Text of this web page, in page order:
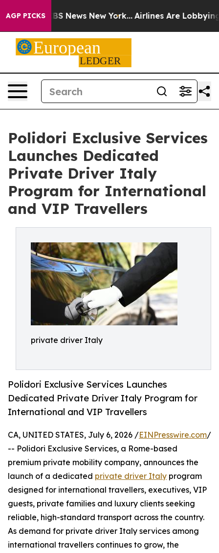
AGP PICKS
CBS News New York... Airlines Are Lobbying To
Polidori Exclusive Services
Launches Dedicated
Private Driver Italy
Program for International
and VIP Travellers
private driver Italy
Polidori Exclusive Services Launches
Dedicated Private Driver Italy Program for
International and VIP Travellers
CA, UNITED STATES, July 6, 2026 /EINPresswire.com/
-- Polidori Exclusive Services, a Rome-based
premium private mobility company, announces the
launch of a dedicated private driver Italy program
designed for international travellers, executives, VIP
guests, private families and luxury clients seeking
reliable, high-standard transport across the country.
As demand for private driver Italy services among
international travellers continues to grow, the